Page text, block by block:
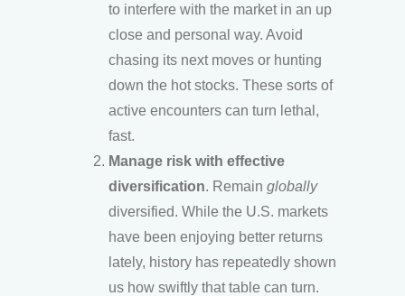
to interfere with the market in an up
close and personal way. Avoid
chasing its next moves or hunting
down the hot stocks. These sorts of
active encounters can turn lethal,
fast.
Manage risk with effective
diversification. Remain globally
diversified. While the U.S. markets
have been enjoying better returns
lately, history has repeatedly shown
us how swiftly that table can turn.